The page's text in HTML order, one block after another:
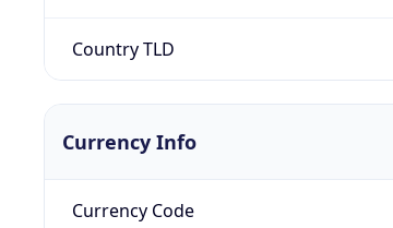
Country TLD
Currency Info
Currency Code